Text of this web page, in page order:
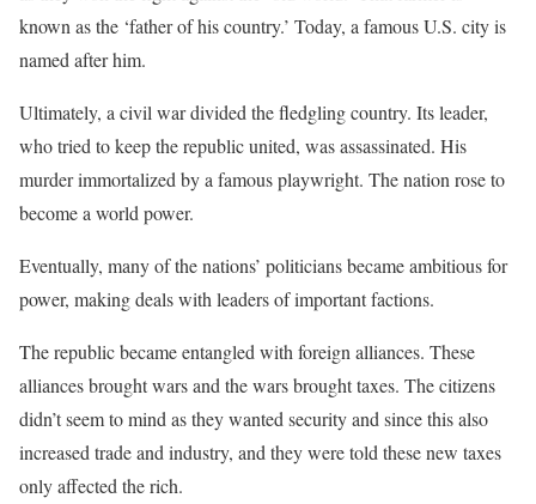
known as the ‘father of his country.’ Today, a famous U.S. city is
named after him.
Ultimately, a civil war divided the fledgling country. Its leader,
who tried to keep the republic united, was assassinated. His
murder immortalized by a famous playwright. The nation rose to
become a world power.
Eventually, many of the nations’ politicians became ambitious for
power, making deals with leaders of important factions.
The republic became entangled with foreign alliances. These
alliances brought wars and the wars brought taxes. The citizens
didn’t seem to mind as they wanted security and since this also
increased trade and industry, and they were told these new taxes
only affected the rich.